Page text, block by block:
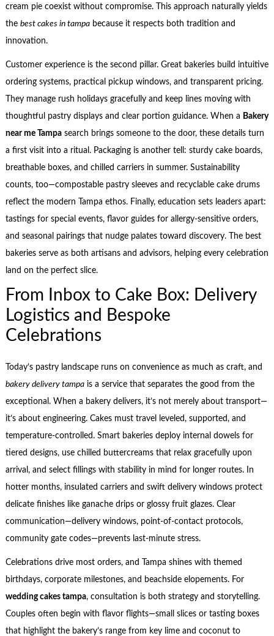
cream pie coexist without compromise. This approach naturally yields
the best cakes in tampabecause it respects both tradition and
innovation.
Customer experience is the second pillar. Great bakeries build intuitive
ordering systems, practical pickup windows, and transparent pricing.
They manage rush holidays gracefully and keep lines moving with
thoughtful pastry displays and clear portion guidance. When a Bakery
near me Tampasearch brings someone to the door, these details turn
a first visit into a ritual. Packaging is another tell: sturdy cake boards,
breathable boxes, and chilled carriers in summer. Sustainability
counts, too—compostable pastry sleeves and recyclable cake drums
reflect the modern Tampa ethos. Finally, education sets leaders apart:
tastings for special events, flavor guides for allergy-sensitive orders,
and seasonal pairings that nudge palates toward discovery. The best
bakeries serve as both artisans and advisors, helping every celebration
land on the perfect slice.
From Inbox to Cake Box: Delivery
Logistics and Bespoke
Celebrations
Today’s pastry landscape runs on convenience as much as craft, and
bakery delivery tampais a service that separates the good from the
exceptional. When a bakery delivers, it’s not merely about transport—
it’s about engineering. Cakes must travel leveled, supported, and
temperature-controlled. Smart bakeries deploy internal dowels for
tiered designs, use chilled buttercreams that relax gracefully upon
arrival, and select fillings with stability in mind for longer routes. In
hotter months, insulated carriers and swift delivery windows protect
delicate finishes like ganache drips or glossy fruit glazes. Clear
communication—delivery windows, point-of-contact protocols,
community gate codes—prevents last-minute stress.
Celebrations drive most orders, and Tampa shines with themed
birthdays, corporate milestones, and beachside elopements. For
wedding cakes tampa, consultation is both strategy and storytelling.
Couples often begin with flavor flights—small slices or tasting boxes
that highlight the bakery’s range from key lime and coconut to